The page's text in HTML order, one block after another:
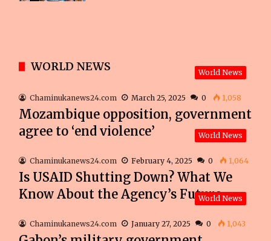
WORLD NEWS World News
Chaminukanews24.com March 25, 2025 0 1,058
Mozambique opposition, government
agree to ‘end violence’
World News
Chaminukanews24.com February 4, 2025 0 1,064
Is USAID Shutting Down? What We
Know About the Agency’s Future
World News
Chaminukanews24.com January 27, 2025 0 1,043